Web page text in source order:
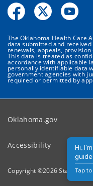
The Oklahoma Health Care
data submitted and
renewals, appeals,
This data is treated as
accordance with applicable
personally identifiable data
government agencies with
required or permitted by
Oklahoma.gov
Accessibility
Copyright ©2026State of
Hi,
Tap